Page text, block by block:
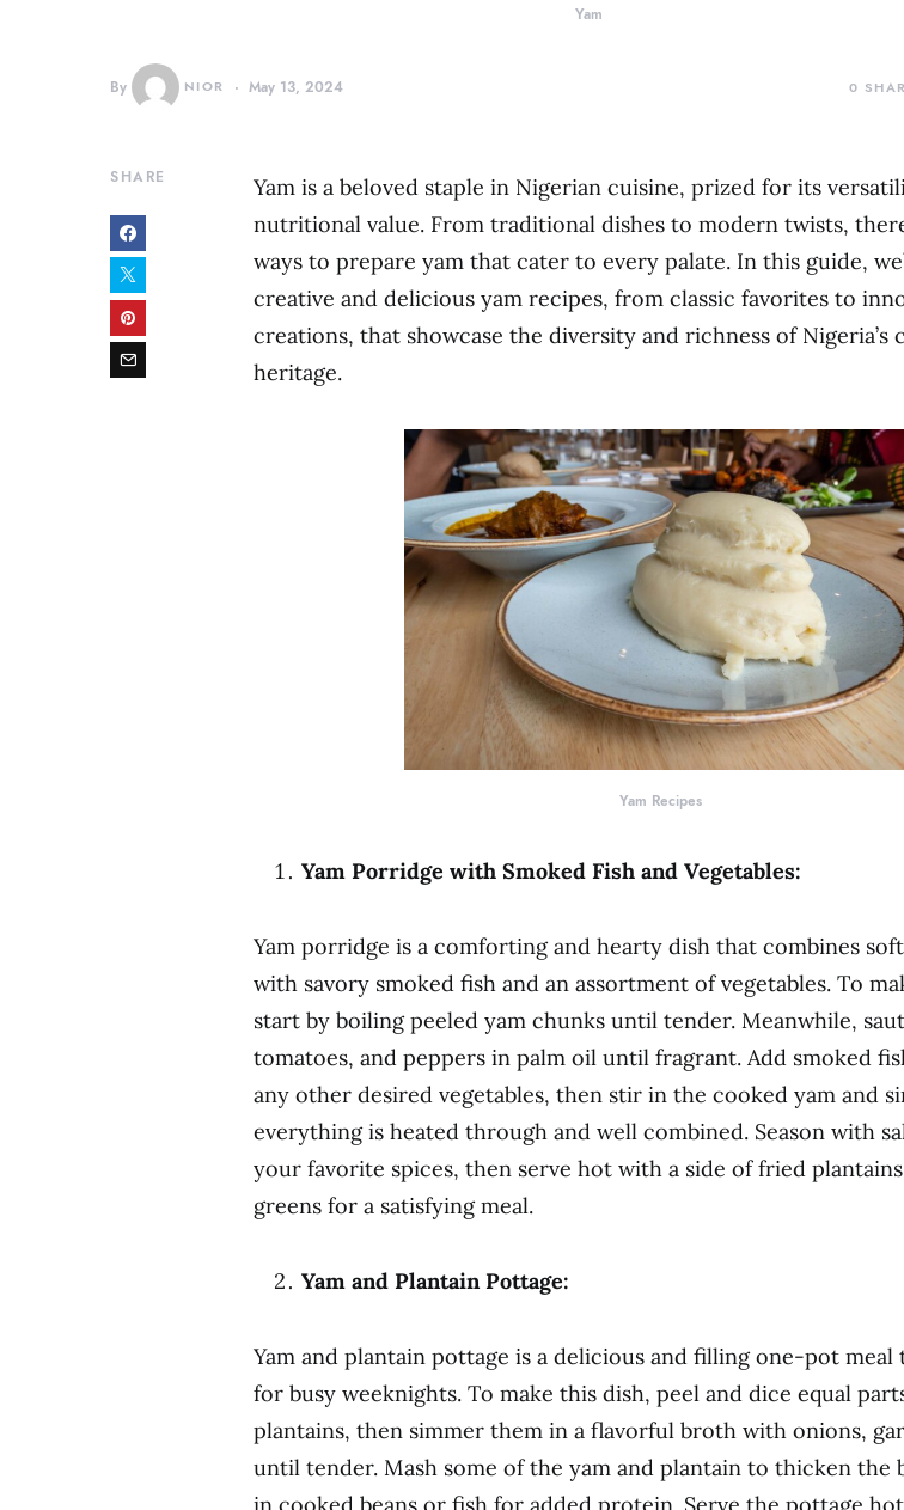
Yam
By NIOR May 13, 2024 0
SHARE
Yam is a beloved staple in Nigerian cuisine, prized for its
nutritional value. From traditional dishes to modern twists,
ways to prepare yam that cater to every palate. In this guide,
creative and delicious yam recipes, from classic favorites to
creations, that showcase the diversity and richness of Nigeria’s
heritage.
Yam Recipes
Yam Porridge with Smoked Fish and Vegetables:
Yam porridge is a comforting and hearty dish that combines
with savory smoked fish and an assortment of vegetables. To
start by boiling peeled yam chunks until tender. Meanwhile,
tomatoes, and peppers in palm oil until fragrant. Add smoked
any other desired vegetables, then stir in the cooked yam and
everything is heated through and well combined. Season with
your favorite spices, then serve hot with a side of fried
greens for a satisfying meal.
Yam and Plantain Pottage:
Yam and plantain pottage is a delicious and filling one-pot meal
for busy weeknights. To make this dish, peel and dice equal
plantains, then simmer them in a flavorful broth with onions,
until tender. Mash some of the yam and plantain to thicken the